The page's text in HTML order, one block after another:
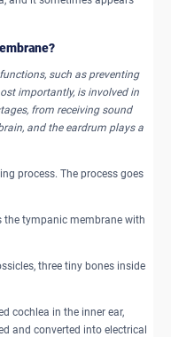
such as preventing
importantly, is involved in
from receiving sound
and the eardrum plays a
process. The process goes
the tympanic membrane with
three tiny bones inside
cochlea in the inner ear,
and converted into electrical